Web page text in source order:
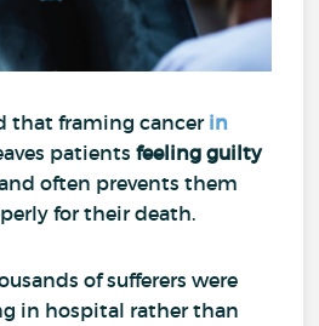
that framing cancer in
patientsfeeling guilty
often prevents them
for their death.
of sufferers were
in hospital rather than